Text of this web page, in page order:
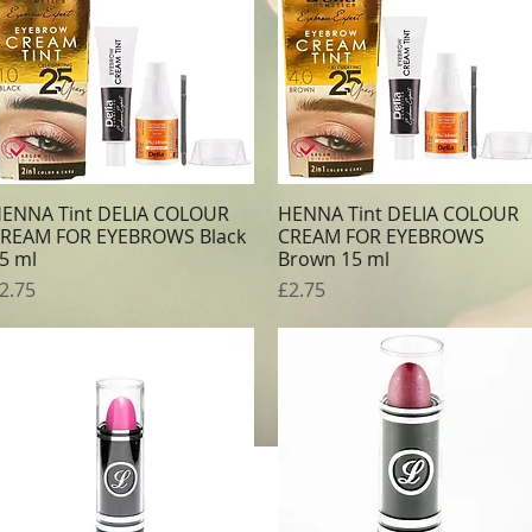
Quick View
Tint DELIA COLOUR
FOR EYEBROWS Black
ml
Quick View
HENNA Tint DELIA COLOUR
CREAM FOR EYEBROWS
Brown 15 ml
Price
£2.75